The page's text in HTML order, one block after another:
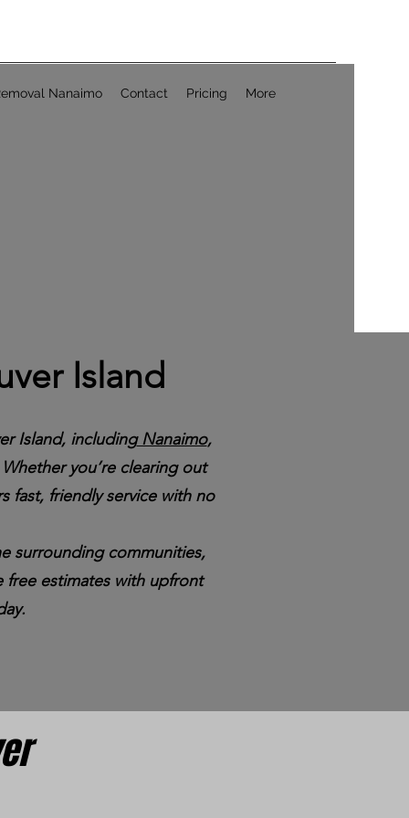
Nanaimo Contact Pricing More
Island
Island, includingNanaimo,
you’re clearing out
fast, friendly service with no
surrounding communities,
estimates with upfront